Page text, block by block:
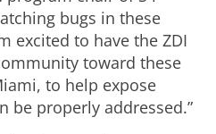
bugs in these
excited to have the ZDI
toward these
to help expose
be properly addressed.”